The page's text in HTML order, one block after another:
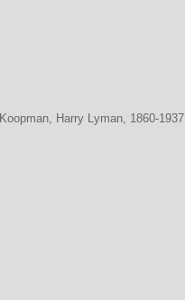
Koopman, Harry Lyman, 1860-1937